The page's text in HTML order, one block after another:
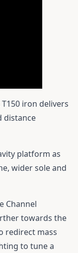
iron delivers
distance
platform as
wider sole and
Channel
towards the
redirect mass
to tune a